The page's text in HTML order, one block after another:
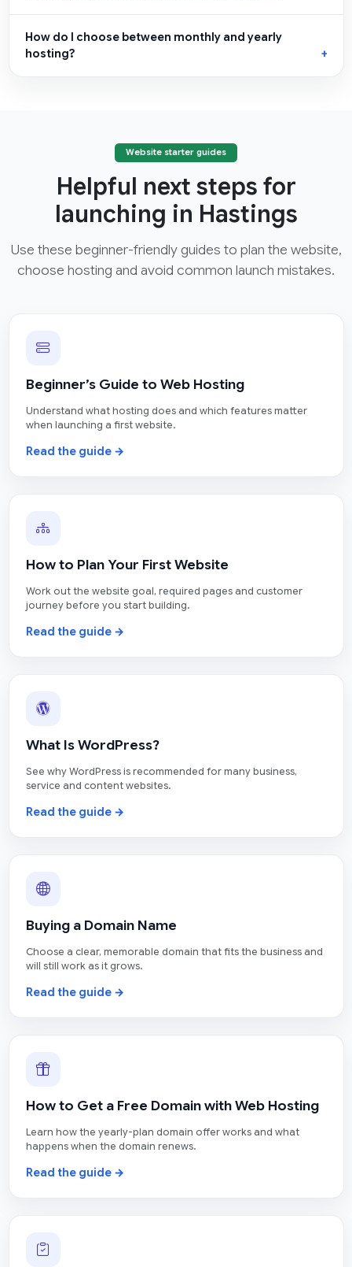
How do I choose between monthly and yearly
hosting?
Website starter guides
Helpful next steps for
launching in Hastings
Use these beginner-friendly guides to plan the website,
choose hosting and avoid common launch mistakes.
Beginner’s Guide to Web Hosting
Understand what hosting does and which features matter
when launching a first website.
Read the guide →
How to Plan Your First Website
Work out the website goal, required pages and customer
journey before you start building.
Read the guide →
What Is WordPress?
See why WordPress is recommended for many business,
service and content websites.
Read the guide →
Buying a Domain Name
Choose a clear, memorable domain that fits the business and
will still work as it grows.
Read the guide →
How to Get a Free Domain with Web Hosting
Learn how the yearly-plan domain offer works and what
happens when the domain renews.
Read the guide →